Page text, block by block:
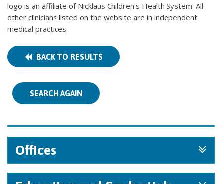
logo is an affiliate of Nicklaus Children's Health System. All
other clinicians listed on the website are in independent
medical practices.
BACK TO RESULTS
SEARCH AGAIN
Offices